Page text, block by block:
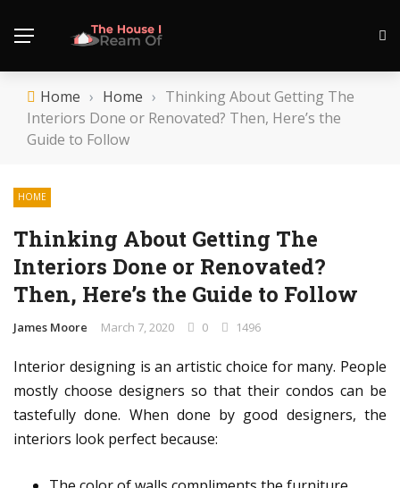
Home › Home › Thinking About Getting The
Interiors Done or Renovated? Then, Here’s the
Guide to Follow
HOME
Thinking About Getting The
Interiors Done or Renovated?
Then, Here’s the Guide to Follow
James Moore March 7, 2020 0 1496
Interior designing is an artistic choice for many. People
mostly choose designers so that their condos can be
tastefully done. When done by good designers, the
interiors look perfect because: